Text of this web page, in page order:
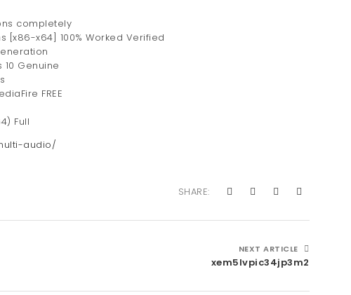
completely
[x86-x64] 100% Worked Verified
Genuine
FREE
Full
audio/
SHARE:
NEXT ARTICLE
xem5lvpic34jp3m2